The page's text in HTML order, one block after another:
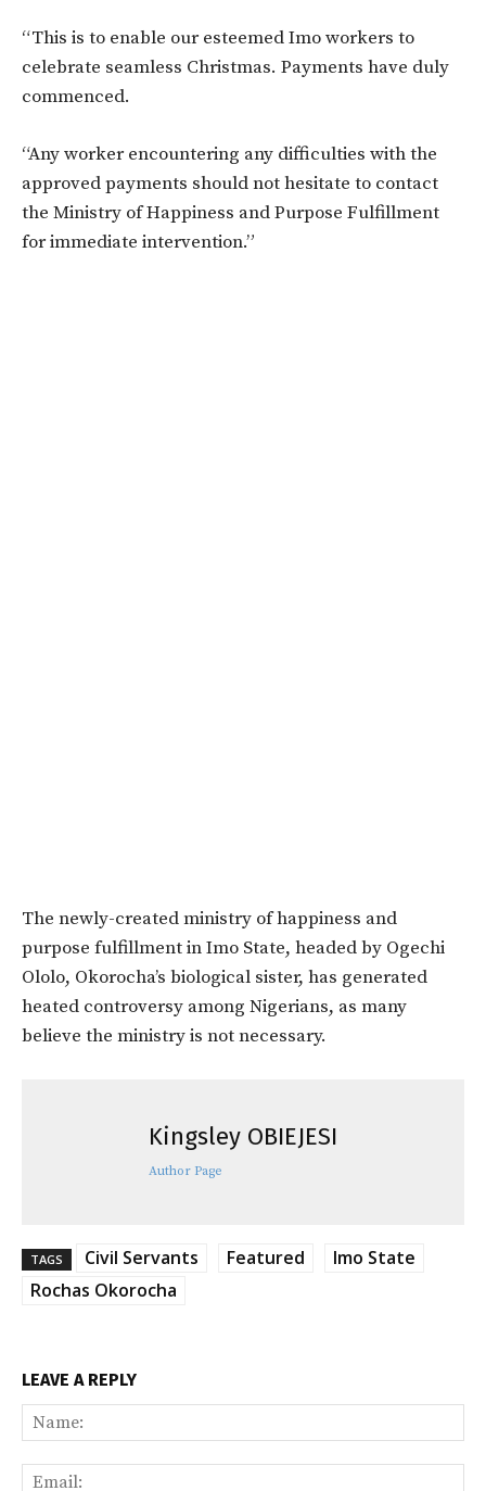
“This is to enable our esteemed Imo workers to
celebrate seamless Christmas. Payments have duly
commenced.
“Any worker encountering any difficulties with the
approved payments should not hesitate to contact
the Ministry of Happiness and Purpose Fulfillment
for immediate intervention.”
The newly-created ministry of happiness and
purpose fulfillment in Imo State, headed by Ogechi
Ololo, Okorocha’s biological sister, has generated
heated controversy among Nigerians, as many
believe the ministry is not necessary.
Kingsley OBIEJESI
Author Page
TAGS Civil Servants Featured
Imo State
Rochas Okorocha
LEAVE A REPLY